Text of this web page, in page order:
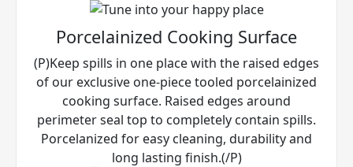
Porcelainized Cooking Surface
(P)Keep spills in one place with the raised edges
of our exclusive one-piece tooled porcelainized
cooking surface. Raised edges around
perimeter seal top to completely contain spills.
Porcelanized for easy cleaning, durability and
long lasting finish.(/P)